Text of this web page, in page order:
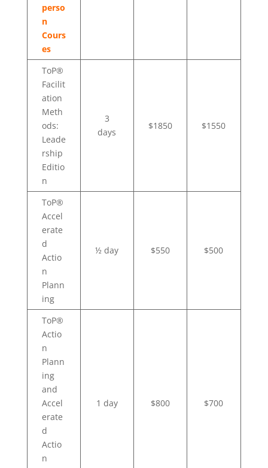
perso
n
Cours
es
ToP®
Facilit
ation
Meth
ods:
Leade
rship
Editio
n
3
days
$1850 $1550
ToP®
Accel
erate
d
Actio
n
Plann
ing
½ day $550 $500
ToP®
Actio
n
Plann
ing
and
Accel
erate
d
Actio
n
1 day $800 $700